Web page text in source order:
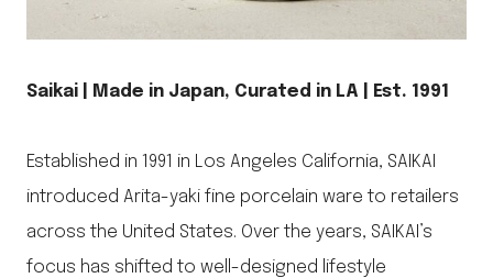
Saikai | Made in Japan, Curated in LA | Est. 1991
Established in 1991 in Los Angeles California, SAIKAI
introduced Arita-yaki fine porcelain ware to retailers
across the United States. Over the years, SAIKAI’s
focus has shifted to well-designed lifestyle